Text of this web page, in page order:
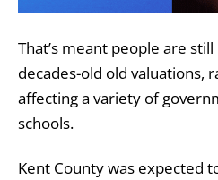
That’s meant people are
decades-old old valuations,
affecting a variety of
schools.
Kent County was expected